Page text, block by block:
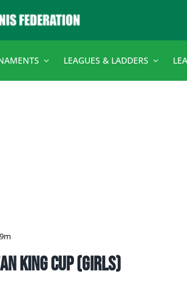
LEAGUES & LADDERS
King Cup (girls)